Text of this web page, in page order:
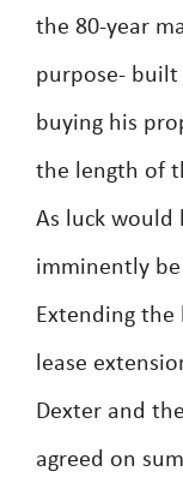
the 80-year
purpose-
buying his
the length of
As luck would
imminently
Extending the
lease
Dexter and
agreed on